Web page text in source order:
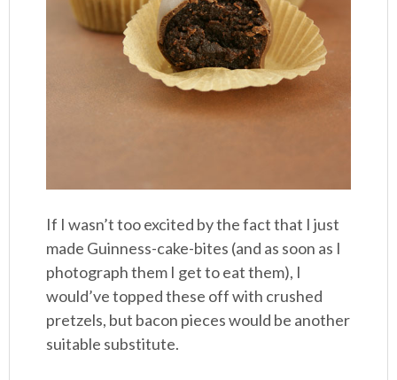
If I wasn’t too excited by the fact that I just
made Guinness-cake-bites (and as soon as I
photograph them I get to eat them), I
would’ve topped these off with crushed
pretzels, but bacon pieces would be another
suitable substitute.